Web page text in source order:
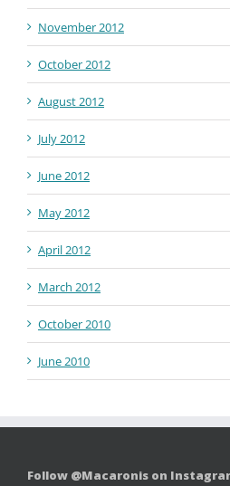
November 2012
October 2012
August 2012
July 2012
June 2012
May 2012
April 2012
March 2012
October 2010
June 2010
Follow @Macaronis on